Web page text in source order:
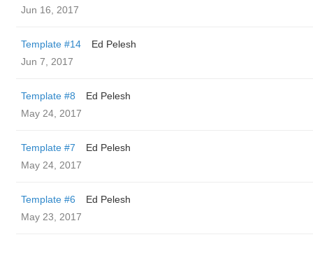
Jun 16, 2017
Template #14
Ed Pelesh
Jun 7, 2017
Template #8
Ed Pelesh
May 24, 2017
Template #7
Ed Pelesh
May 24, 2017
Template #6
Ed Pelesh
May 23, 2017